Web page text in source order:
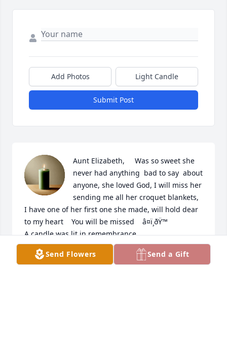
Add Photos Light Candle
Submit Post
Aunt Elizabeth,     Was so sweet she
never had anything  bad to say  about
anyone, she loved God, I will miss her
sending me all her croquet blankets,
I have one of her first one she made, will hold dear
to my heart    You will be missed    â¤ï¸ðŸ™
A candle was lit in remembrance
PAM
Jan 02, 2023
Send Flowers Send a Gift